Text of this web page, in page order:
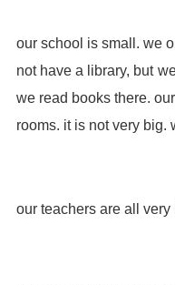
our school is small. we
not have a library, but
we read books there.
rooms. it is not very big.
our teachers are all